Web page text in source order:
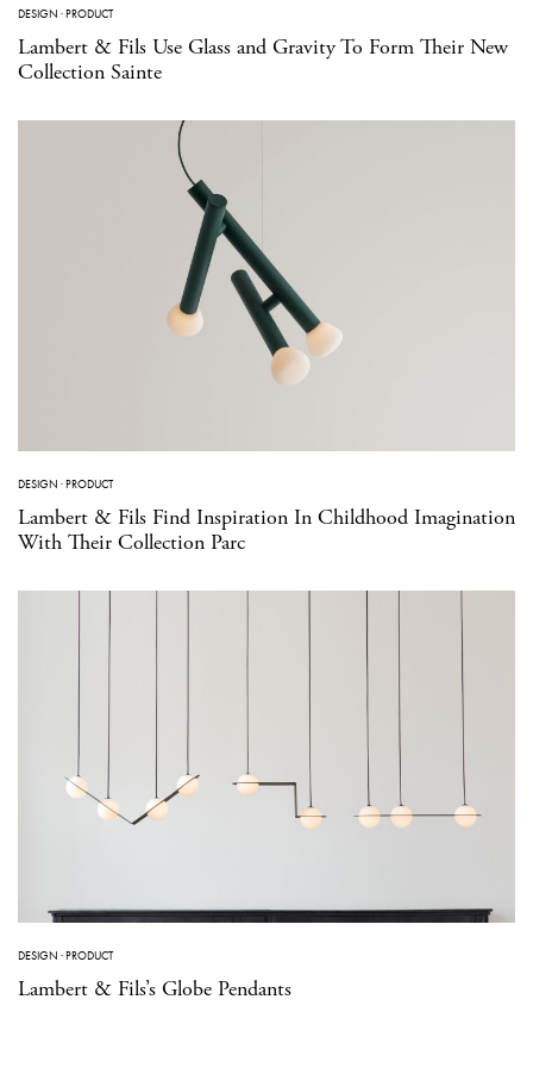
DESIGN ·PRODUCT
Lambert & Fils Use Glass and Gravity To Form Their New
Collection Sainte
DESIGN ·PRODUCT
Lambert & Fils Find Inspiration In Childhood Imagination
With Their Collection Parc
DESIGN ·PRODUCT
Lambert & Fils’s Globe Pendants